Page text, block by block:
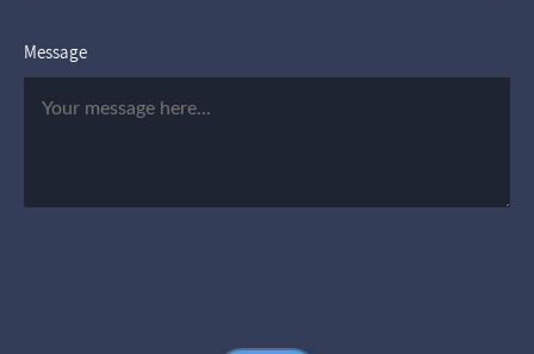
Message